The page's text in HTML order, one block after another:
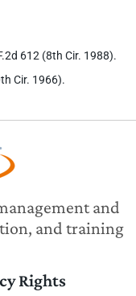
612 (8th Cir. 1988).
Cir. 1966).
and
and training
Rights